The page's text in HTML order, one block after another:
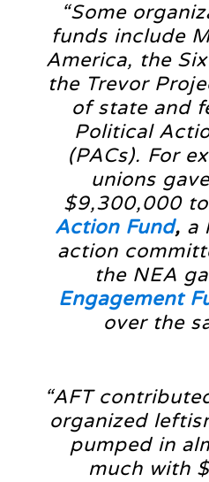
“Some
funds include
America, the
the Trevor
of state and
Political
(PACs). For
unions
$9,300,000 to
Action Fund, a
action
the NEA
Engagement
over the
“AFT
organized
pumped in
much with